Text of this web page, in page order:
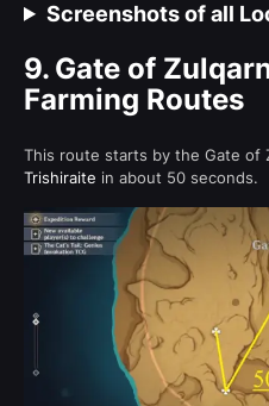
Screenshots of all
9. Gate of
Farming Routes
This route starts by the Gate of
Trishiraite in about 50 seconds.